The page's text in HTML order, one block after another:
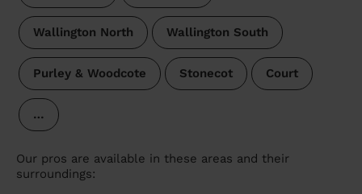
Wallington North Wallington South
Purley & Woodcote Stonecot Court
…
Our pros are available in these areas and their
surroundings: